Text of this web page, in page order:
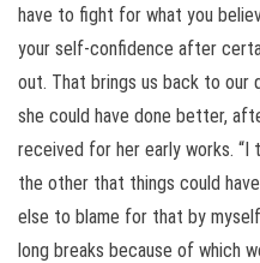
have to fight for what you
your self-confidence after
out. That brings us back to
she could have done better,
received for her early works.
the other that things could
else to blame for that by
long breaks because of which